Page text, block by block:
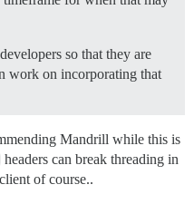
so that they are
work on incorporating that
Mandrill while this is
headers can break threading in
of course..